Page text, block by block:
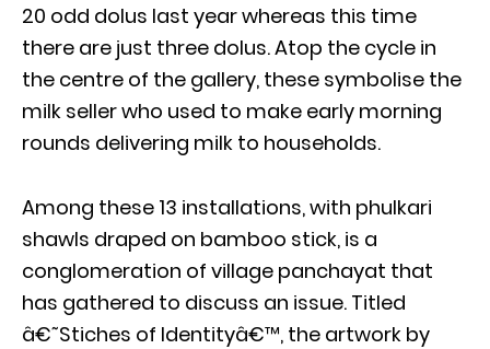
20 odd dolus last year whereas this time
there are just three dolus. Atop the cycle in
the centre of the gallery, these symbolise the
milk seller who used to make early morning
rounds delivering milk to households.
Among these 13 installations, with phulkari
shawls draped on bamboo stick, is a
conglomeration of village panchayat that
has gathered to discuss an issue. Titled
â€˜Stiches of Identityâ€™, the artwork by